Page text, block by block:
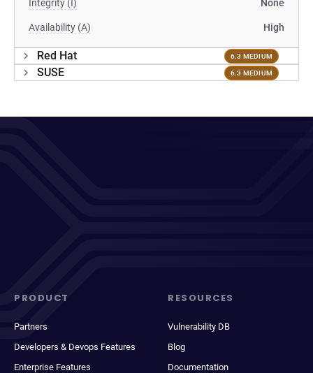
Integrity (I) None
Availability (A) High
Red Hat 6.3 MEDIUM
SUSE 6.3 MEDIUM
PRODUCT
Partners
Developers & Devops Features
Enterprise Features
RESOURCES
Vulnerability DB
Blog
Documentation